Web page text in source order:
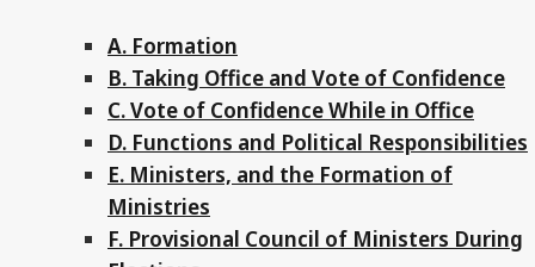
A. Formation
B. Taking Office and Vote of Confidence
C. Vote of Confidence While in Office
D. Functions and Political Responsibilities
E. Ministers, and the Formation of
Ministries
F. Provisional Council of Ministers During